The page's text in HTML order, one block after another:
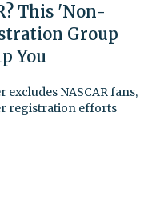
This 'Non-
Group
You
NASCAR fans,
registration efforts